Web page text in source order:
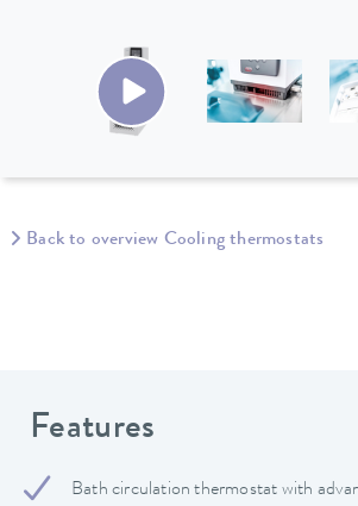
Back to overview Cooling thermostats
Features
Bath circulation thermostat with